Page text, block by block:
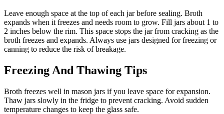
Leave enough space at the top of each jar before sealing. Broth
expands when it freezes and needs room to grow. Fill jars about 1 to
2 inches below the rim. This space stops the jar from cracking as the
broth freezes and expands. Always use jars designed for freezing or
canning to reduce the risk of breakage.
Freezing And Thawing Tips
Broth freezes well in mason jars if you leave space for expansion.
Thaw jars slowly in the fridge to prevent cracking. Avoid sudden
temperature changes to keep the glass safe.